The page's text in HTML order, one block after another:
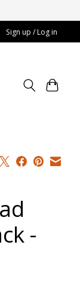
Sign up / Log in
-